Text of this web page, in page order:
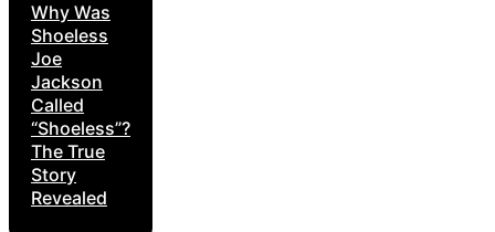
Why Was
Shoeless
Joe
Jackson
Called
“Shoeless”?
The True
Story
Revealed